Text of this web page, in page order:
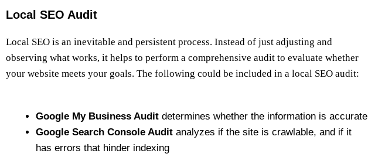
Local SEO Audit
Local SEO is an inevitable and persistent process. Instead of just adjusting and
observing what works, it helps to perform a comprehensive audit to evaluate whether
your website meets your goals. The following could be included in a local SEO audit:
Google My Business Audit determines whether the information is accurate
Google Search Console Audit analyzes if the site is crawlable, and if it
has errors that hinder indexing